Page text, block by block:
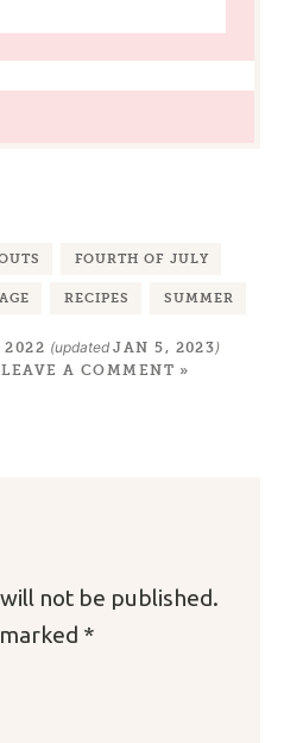
FOURTH OF JULY
RECIPES SUMMER
2022 (updatedJAN 5, 2023)
LEAVE A COMMENT »
not be published.
*